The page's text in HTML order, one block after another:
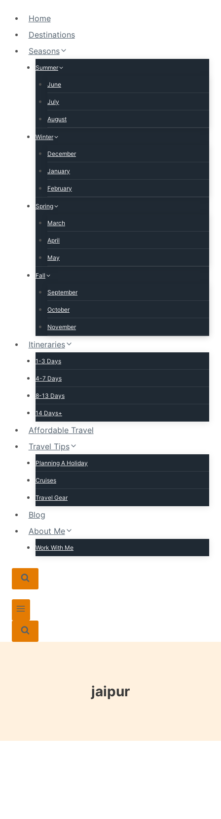
content
Home
Destinations
Seasons
Summer
June
July
August
Winter
December
January
February
Spring
March
April
May
Fall
September
October
November
Itineraries
1-3 Days
4-7 Days
8-13 Days
14 Days+
Affordable Travel
Travel Tips
Planning A Holiday
Cruises
Travel Gear
Blog
About Me
Work With Me
jaipur